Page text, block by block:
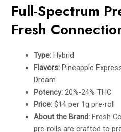
Full-Spectrum
Fresh
Type: Hybrid
Flavors: Pineapple
Dream
Potency: 20%-24% THC
Price: $14 per 1g pre-roll
About the Brand: Fresh
pre-rolls are crafted to